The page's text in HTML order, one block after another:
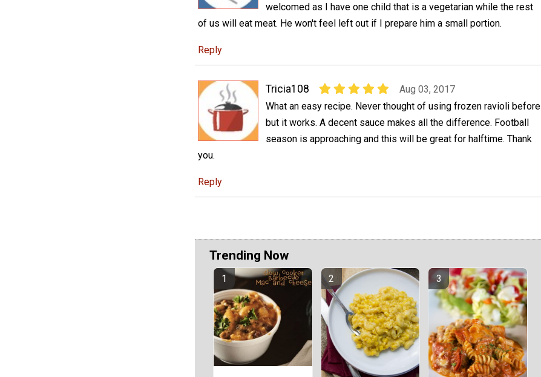
welcomed as I have one child that is a vegetarian while the rest
of us will eat meat. He won't feel left out if I prepare him a small portion.
Reply
Tricia108
Aug 03, 2017
What an easy recipe. Never thought of using frozen ravioli before
but it works. A decent sauce makes all the difference. Football
season is approaching and this will be great for halftime. Thank
you.
Reply
Trending Now